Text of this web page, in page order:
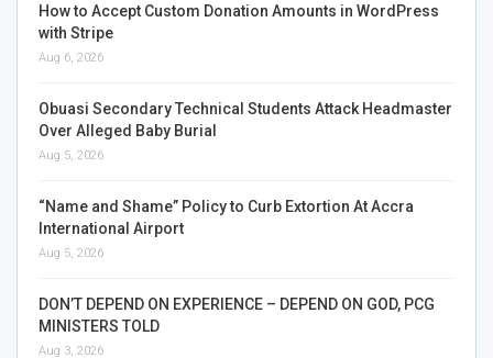
How to Accept Custom Donation Amounts in WordPress
with Stripe
Aug 6, 2026
Obuasi Secondary Technical Students Attack Headmaster
Over Alleged Baby Burial
Aug 5, 2026
“Name and Shame” Policy to Curb Extortion At Accra
International Airport
Aug 5, 2026
DON’T DEPEND ON EXPERIENCE – DEPEND ON GOD, PCG
MINISTERS TOLD
Aug 3, 2026